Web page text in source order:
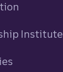
Institute